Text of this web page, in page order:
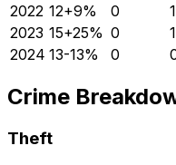
2022 12+9% 0 1
2023 15+25% 0 1
2024 13-13% 0
Crime
Theft